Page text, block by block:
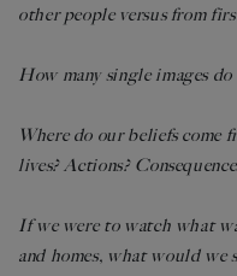
other people versus from
How many single images do
Where do our beliefs come
lives? Actions?
If we were to watch what
and homes, what would we